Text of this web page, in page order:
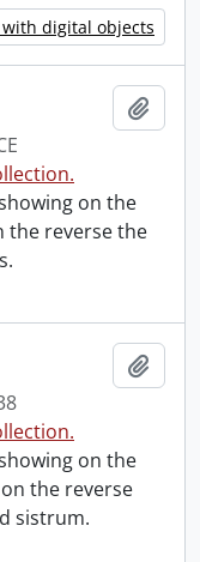
digital objects
on the
the reverse the
on the
the reverse
sistrum.